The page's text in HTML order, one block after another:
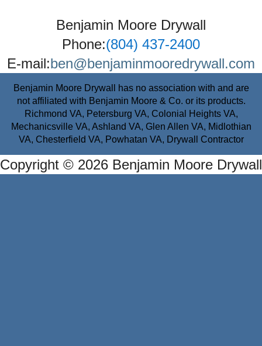
Benjamin Moore Drywall
Phone:(804) 437-2400
E-mail:ben@benjaminmooredrywall.com
Benjamin Moore Drywall has no association with and are
not affiliated with Benjamin Moore & Co. or its products.
Richmond VA, Petersburg VA, Colonial Heights VA,
Mechanicsville VA, Ashland VA, Glen Allen VA, Midlothian
VA, Chesterfield VA, Powhatan VA, Drywall Contractor
Copyright © 2026 Benjamin Moore Drywall